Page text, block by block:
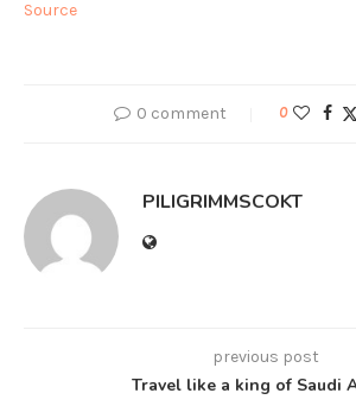
Source
0 comment 0
PILIGRIMMSCOKT
previous post
Travel like a king of Saudi